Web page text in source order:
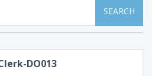
SEARCH
DO013